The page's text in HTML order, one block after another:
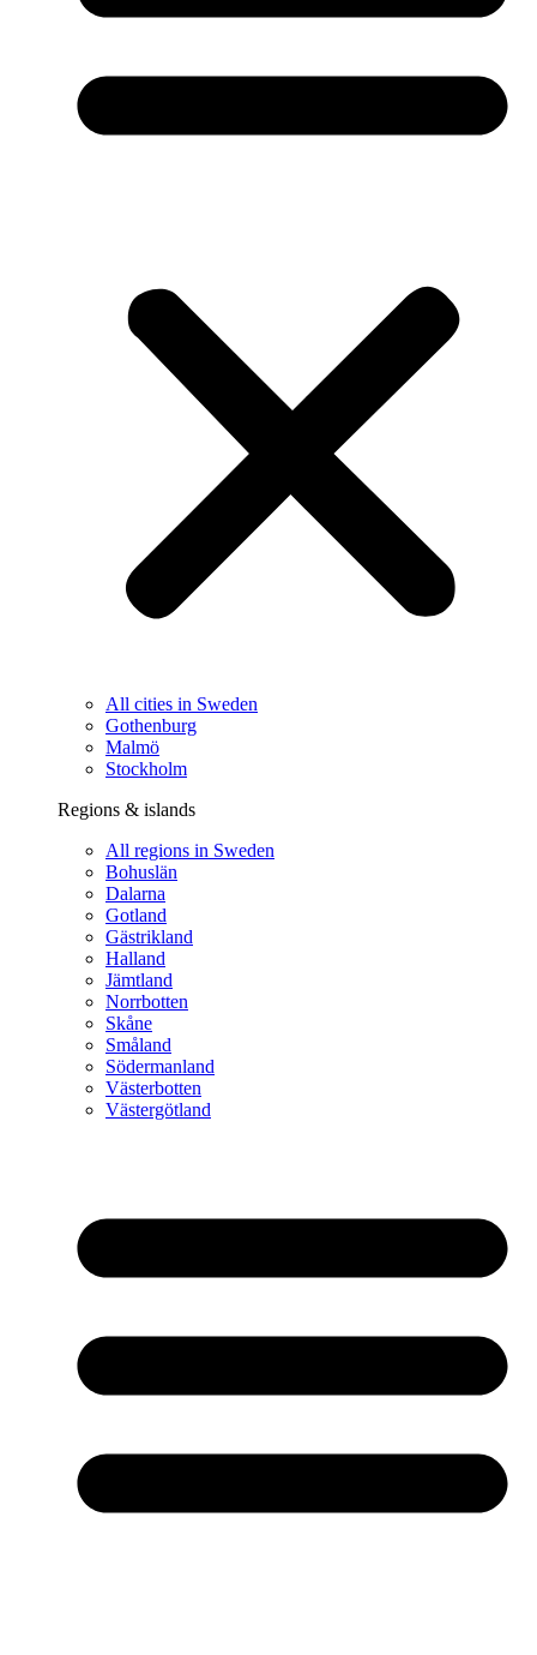
All cities in Sweden
Gothenburg
Malmö
Stockholm
Regions & islands
All regions in Sweden
Bohuslän
Dalarna
Gotland
Gästrikland
Halland
Jämtland
Norrbotten
Skåne
Småland
Södermanland
Västerbotten
Västergötland